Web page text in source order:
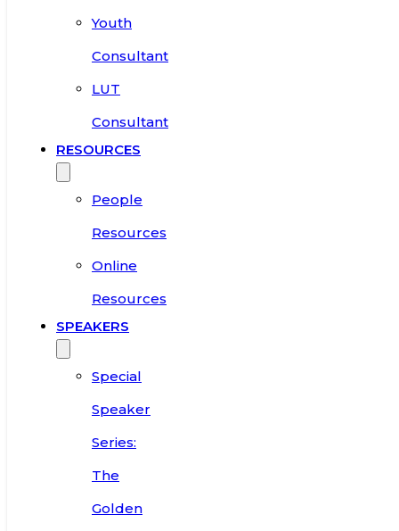
Youth
Consultant
LUT
Consultant
RESOURCES
People
Resources
Online
Resources
SPEAKERS
Special
Speaker
Series:
The
Golden